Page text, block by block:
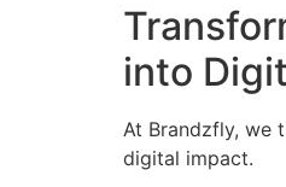
into
At Brandzfly, we
digital impact.